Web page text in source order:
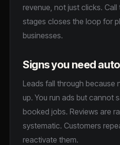
revenue, not just clicks. Call
stages closes the loop for
businesses.
Signs you need
Leads fall through
up. You run ads but cannot
booked jobs. Reviews are
systematic. Customers
reactivate them.